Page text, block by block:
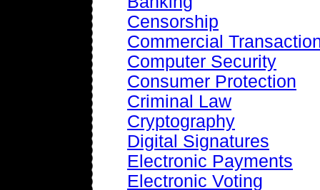
Censorship
Commercial
Computer Security
Consumer Protection
Criminal Law
Cryptography
Digital Signatures
Electronic Payments
Electronic Voting